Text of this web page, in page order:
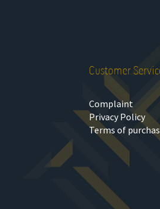
Customer
Complaint
Privacy Policy
Terms of